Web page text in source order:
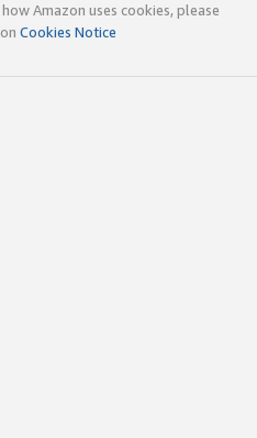
Amazon uses cookies, please
Cookies Notice